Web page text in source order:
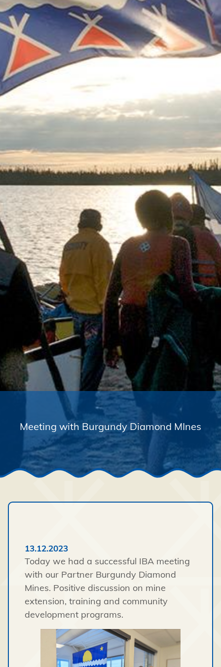
Meeting with Burgundy Diamond MInes
13.12.2023
Today we had a successful IBA meeting
with our Partner Burgundy Diamond
Mines. Positive discussion on mine
extension, training and community
development programs.